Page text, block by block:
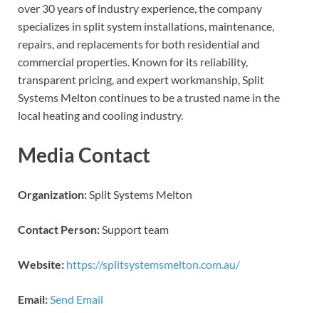
over 30 years of industry experience, the company
specializes in split system installations, maintenance,
repairs, and replacements for both residential and
commercial properties. Known for its reliability,
transparent pricing, and expert workmanship, Split
Systems Melton continues to be a trusted name in the
local heating and cooling industry.
Media Contact
Organization:Split Systems Melton
Contact Person:Support team
Website: https://splitsystemsmelton.com.au/
Email:Send Email